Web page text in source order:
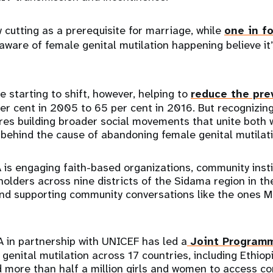
cutting as a prerequisite for marriage, while one in
of female genital mutilation happening believe
starting to shift, however, helping to reduce the
cent in 2005 to 65 per cent in 2016. But
building broader social movements that unite both
the cause of abandoning female genital
is engaging faith-based organizations, community
across nine districts of the Sidama region in
supporting community conversations like the ones
in partnership with UNICEF has led a Joint
mutilation across 17 countries, including
more than half a million girls and women to access